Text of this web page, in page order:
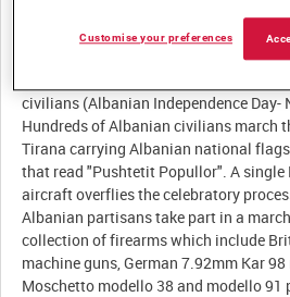
"Tiranë" (Tirana). Panoramic footage
surrounding mountains. Three Royal
civilians (Albanian Independence Day-
Hundreds of Albanian civilians march
Tirana carrying Albanian national
that read "Pushtetit Popullor". A single
aircraft overflies the celebratory
Albanian partisans take part in a
collection of firearms which include
machine guns, German 7.92mm Kar
Moschetto modello 38 and modello 91
Customise your preferences